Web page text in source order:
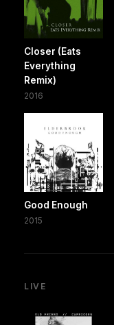
Closer (Eats
Everything
Remix)
2016
Good Enough
2015
LIVE